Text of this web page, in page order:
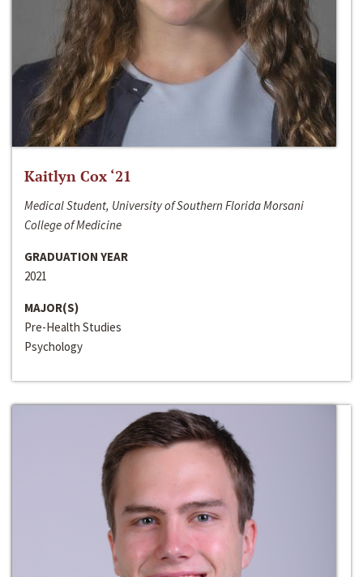
Kaitlyn Cox ‘21
Medical Student, University of Southern Florida Morsani
College of Medicine
GRADUATION YEAR
2021
MAJOR(S)
Pre-Health Studies
Psychology